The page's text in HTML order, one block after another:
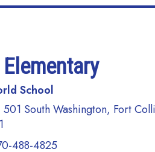
Elementary
School
501 South Washington, Fort
488-4825